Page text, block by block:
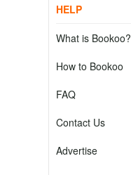
HELP
What is Bookoo?
How to Bookoo
FAQ
Contact Us
Advertise